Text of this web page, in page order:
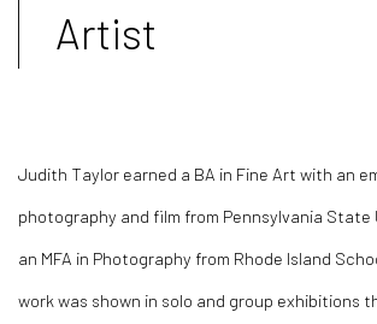
Artist
Judith Taylor earned a BA in Fine Art with an
photography and film from Pennsylvania State
an MFA in Photography from Rhode Island
work was shown in solo and group exhibitions